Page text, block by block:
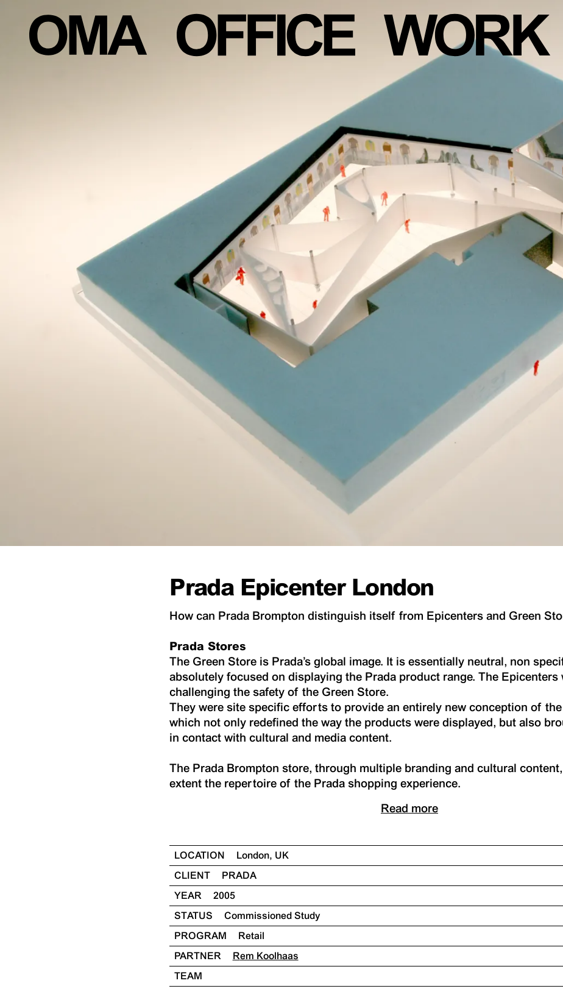
Prada Epicenter London
How can Prada Brompton distinguish itself from Epicenters and Green
Prada Stores
The Green Store is Prada’s global image. It is essentially neutral, non
absolutely focused on displaying the Prada product range. The Epicenters
challenging the safety of the Green Store.
They were site specific efforts to provide an entirely new conception of
which not only redefined the way the products were displayed, but also
in contact with cultural and media content.
The Prada Brompton store, through multiple branding and cultural
extent the repertoire of the Prada shopping experience.
Read more
LOCATION
London, UK
CLIENT
PRADA
YEAR
2005
STATUS
Commissioned Study
PROGRAM
Retail
PARTNER
Rem Koolhaas
TEAM